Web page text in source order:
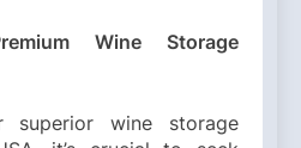
Wine Storage
superior wine storage